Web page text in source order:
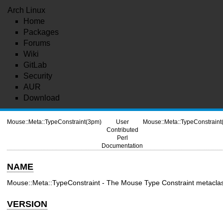
Arch Linux
Home
Packages
Forums
Wiki
GitLab
Security
AUR
Download
Mouse::Meta::TypeConstraint(3pm)
User
Contributed
Perl
Documentation
NAME
Mouse::Meta::TypeConstraint - The Mouse Type Constraint
VERSION